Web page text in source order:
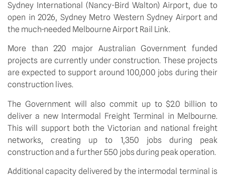
Sydney International (Nancy-Bird Walton) Airport, due to
open in 2026, Sydney Metro Western Sydney Airport and
the much-needed Melbourne Airport Rail Link.
More than 220 major Australian Government funded
projects are currently under construction. These projects
are expected to support around 100,000 jobs during their
construction lives.
The Government will also commit up to $2.0 billion to
deliver a new Intermodal Freight Terminal in Melbourne.
This will support both the Victorian and national freight
networks, creating up to 1,350 jobs during peak
construction and a further 550 jobs during peak operation.
Additional capacity delivered by the intermodal terminal is